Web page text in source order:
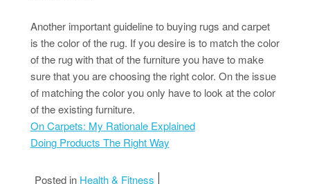
Another important guideline to buying rugs and carpet
is the color of the rug. If you desire is to match the color
of the rug with that of the furniture you have to make
sure that you are choosing the right color. On the issue
of matching the color you only have to look at the color
of the existing furniture.
On Carpets: My Rationale Explained
Doing Products The Right Way
Posted in Health & Fitness